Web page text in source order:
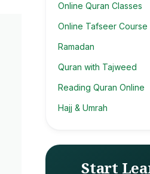
Online Quran Classes
Online Tafseer Course
Ramadan
Quran with Tajweed
Reading Quran Online
Hajj & Umrah
Start